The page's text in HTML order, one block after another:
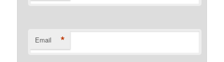
Email *